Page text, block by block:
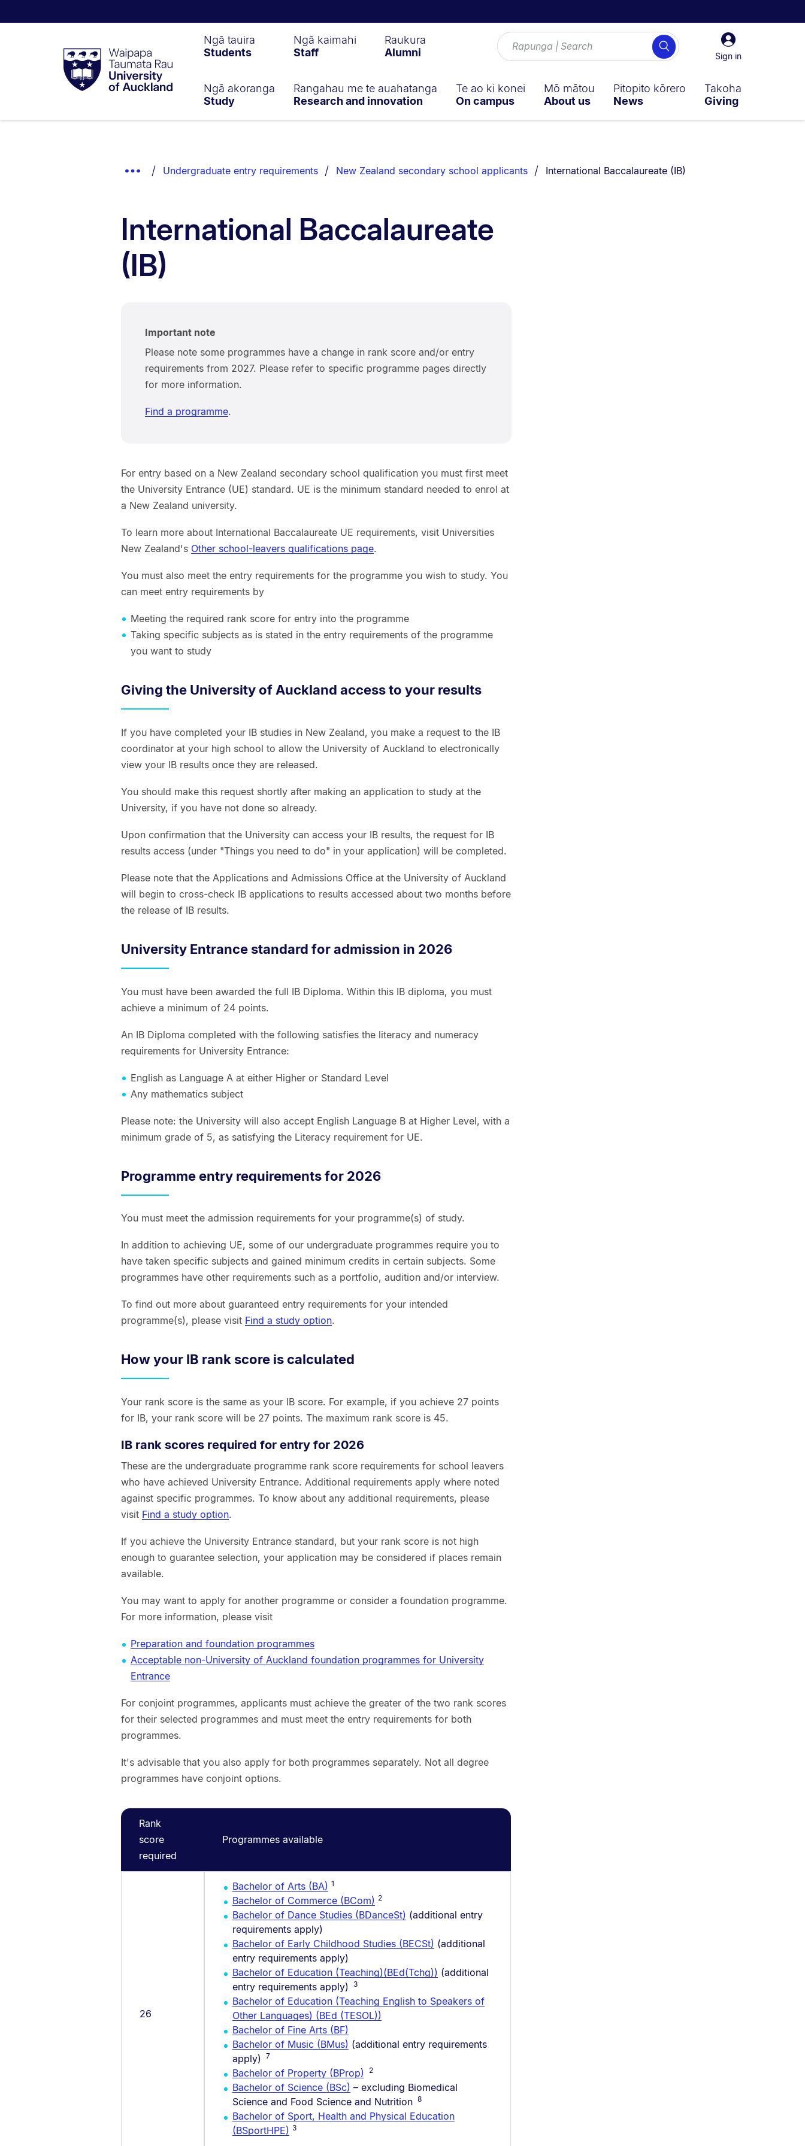
Taumata
RauUniversity
of
Sign
in
Sign in
Search
Ngā tauira
Students
Ngā kaimahi
Staff
Raukura
Alumni
Ngā akoranga
Study
Rangahau me te auahatanga
Research and innovation
Te ao ki konei
On campus
Mō mātou
About us
Pitopito kōrero
News
Takoha
Giving
Show
Undergraduate entry requirements New Zealand secondary school applicants You are currently on:
International Baccalaureate (IB)
International Baccalaureate
(IB)
Important note
Please note some programmes have a change in rank score and/or entry
requirements from 2027. Please refer to specific programme pages directly
for more information.
Find a programme.
For entry based on a New Zealand secondary school qualification you must first meet
the University Entrance (UE) standard. UE is the minimum standard needed to enrol at
a New Zealand university.
To learn more about International Baccalaureate UE requirements, visit Universities
New Zealand's Other school-leavers qualifications page.
You must also meet the entry requirements for the programme you wish to study. You
can meet entry requirements by
Meeting the required rank score for entry into the programme
Taking specific subjects as is stated in the entry requirements of the programme
you want to study
Giving the University of Auckland access to your results
If you have completed your IB studies in New Zealand, you make a request to the IB
coordinator at your high school to allow the University of Auckland to electronically
view your IB results once they are released.
You should make this request shortly after making an application to study at the
University, if you have not done so already.
Upon confirmation that the University can access your IB results, the request for IB
results access (under "Things you need to do" in your application) will be completed.
Please note that the Applications and Admissions Office at the University of Auckland
will begin to cross-check IB applications to results accessed about two months before
the release of IB results.
University Entrance standard for admission in 2026
You must have been awarded the full IB Diploma. Within this IB diploma, you must
achieve a minimum of 24 points.
An IB Diploma completed with the following satisfies the literacy and numeracy
requirements for University Entrance:
English as Language A at either Higher or Standard Level
Any mathematics subject
Please note: the University will also accept English Language B at Higher Level, with a
minimum grade of 5, as satisfying the Literacy requirement for UE.
Programme entry requirements for 2026
You must meet the admission requirements for your programme(s) of study.
In addition to achieving UE, some of our undergraduate programmes require you to
have taken specific subjects and gained minimum credits in certain subjects. Some
programmes have other requirements such as a portfolio, audition and/or interview.
To find out more about guaranteed entry requirements for your intended
programme(s), please visit Find a study option.
How your IB rank score is calculated
Your rank score is the same as your IB score. For example, if you achieve 27 points
for IB, your rank score will be 27 points. The maximum rank score is 45.
IB rank scores required for entry for 2026
These are the undergraduate programme rank score requirements for school leavers
who have achieved University Entrance. Additional requirements apply where noted
against specific programmes. To know about any additional requirements, please
visit Find a study option.
If you achieve the University Entrance standard, but your rank score is not high
enough to guarantee selection, your application may be considered if places remain
available.
You may want to apply for another programme or consider a foundation programme.
For more information, please visit
Preparation and foundation programmes
Acceptable non-University of Auckland foundation programmes for University
Entrance
For conjoint programmes, applicants must achieve the greater of the two rank scores
for their selected programmes and must meet the entry requirements for both
programmes.
It's advisable that you also apply for both programmes separately. Not all degree
programmes have conjoint options.
Rank
score
required
Programmes available
26
Bachelor of Arts (BA) 1
Bachelor of Commerce (BCom) 2
Bachelor of Dance Studies (BDanceSt) (additional entry
requirements apply)
Bachelor of Early Childhood Studies (BECSt) (additional
entry requirements apply)
Bachelor of Education (Teaching)(BEd(Tchg)) (additional
entry requirements apply)
3
Bachelor of Education (Teaching English to Speakers of
Other Languages) (BEd (TESOL))
Bachelor of Fine Arts (BF)
Bachelor of Music (BMus) (additional entry requirements
apply) 7
Bachelor of Property (BProp) 2
Bachelor of Science (BSc) – excluding Biomedical
Science and Food Science and Nutrition 8
Bachelor of Sport, Health and Physical Education
(BSportHPE) 3